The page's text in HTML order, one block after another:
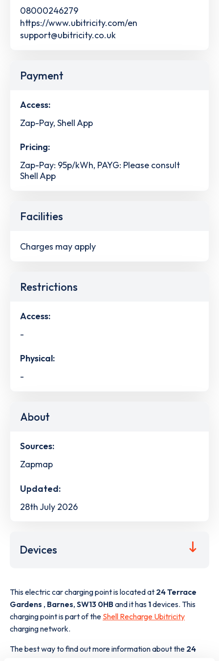
08000246279
https://www.ubitricity.com/en
support@ubitricity.co.uk
Payment
Access:
Zap-Pay, Shell App
Pricing:
Zap-Pay: 95p/kWh, PAYG: Please consult
Shell App
Facilities
Charges may apply
Restrictions
Access:
-
Physical:
-
About
Sources:
Zapmap
Updated:
28th July 2026
Devices
This electric car charging point is located at 24 Terrace
Gardens , Barnes, SW13 0HBand it has 1devices. This
charging point is part of the Shell Recharge Ubitricity
charging network.
The best way to find out more information about the 24